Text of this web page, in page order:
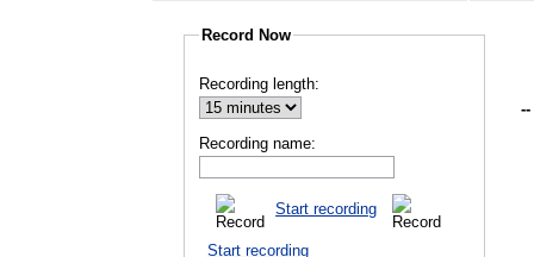
Record Now
Recording length:
Recording name:
Start recording
Start recording
--